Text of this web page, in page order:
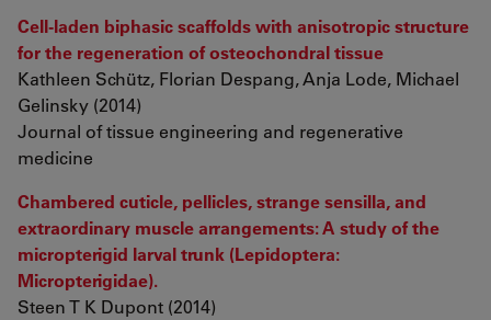
Cell-laden biphasic scaffolds with anisotropic structure
for the regeneration of osteochondral tissue
Kathleen Schütz, Florian Despang, Anja Lode, Michael
Gelinsky (2014)
Journal of tissue engineering and regenerative
medicine
Chambered cuticle, pellicles, strange sensilla, and
extraordinary muscle arrangements: A study of the
micropterigid larval trunk (Lepidoptera:
Micropterigidae).
Steen T K Dupont (2014)